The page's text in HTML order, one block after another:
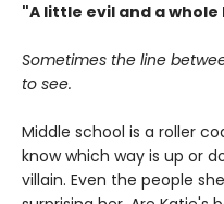
"A little evil and a
Sometimes the line
to see.
Middle school is a roller
know which way is up or
villain. Even the people